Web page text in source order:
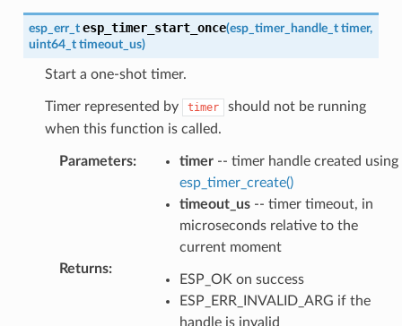
esp_err_t esp_timer_start_once(esp_timer_handle_t timer,
uint64_t timeout_us)
Start a one-shot timer.
Timer represented by timer
should not be running
when this function is called.
Parameters: timer-- timer handle created using
esp_timer_create()
timeout_us-- timer timeout, in
microseconds relative to the
current moment
Returns:
ESP_OK on success
ESP_ERR_INVALID_ARG if the
handle is invalid